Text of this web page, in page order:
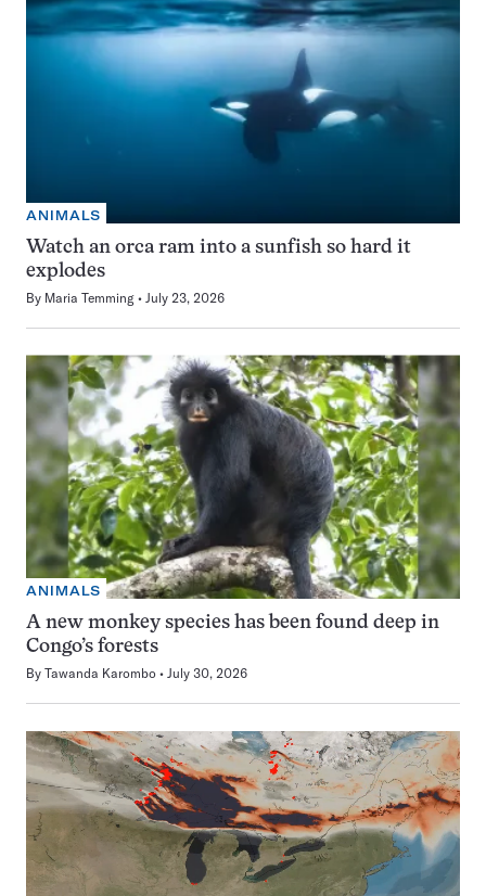
ANIMALS
Watch an orca ram into a sunfish so hard it
explodes
By Maria Temming July 23, 2026
ANIMALS
A new monkey species has been found deep in
Congo’s forests
By Tawanda Karombo July 30, 2026